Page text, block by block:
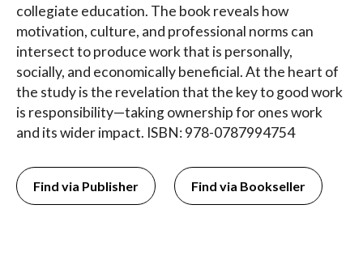
collegiate education. The book reveals how
motivation, culture, and professional norms can
intersect to produce work that is personally,
socially, and economically beneficial. At the heart of
the study is the revelation that the key to good work
is responsibility—taking ownership for ones work
and its wider impact. ISBN: 978-0787994754
Find via Publisher Find via Bookseller